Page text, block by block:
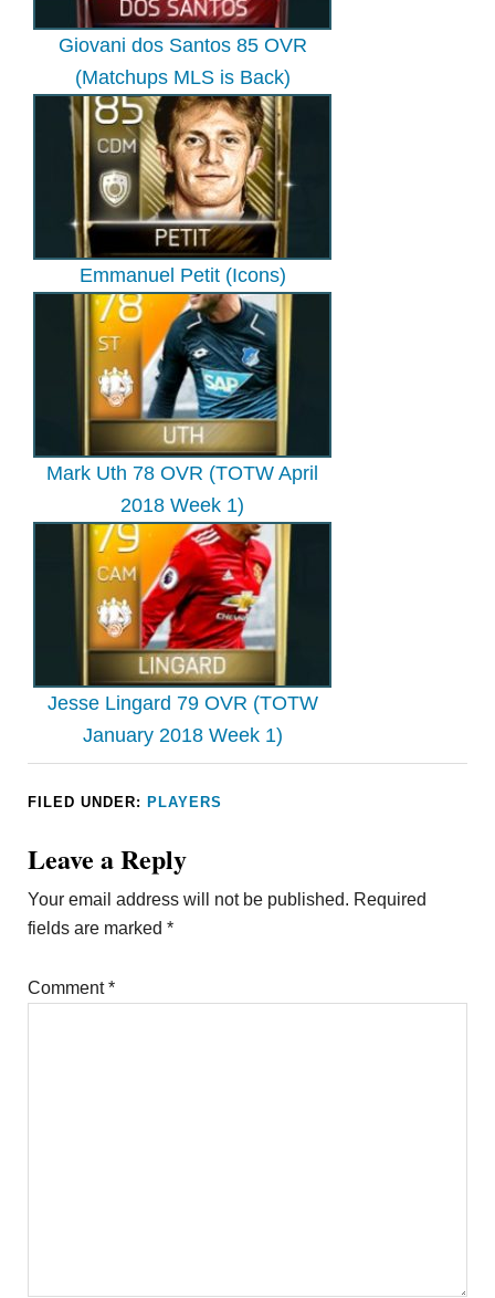
Giovani dos Santos 85 OVR
(Matchups MLS is Back)
Emmanuel Petit (Icons)
Mark Uth 78 OVR (TOTW April
2018 Week 1)
Jesse Lingard 79 OVR (TOTW
January 2018 Week 1)
FILED UNDER: PLAYERS
Leave a Reply
Your email address will not be published. Required
fields are marked*
Comment*